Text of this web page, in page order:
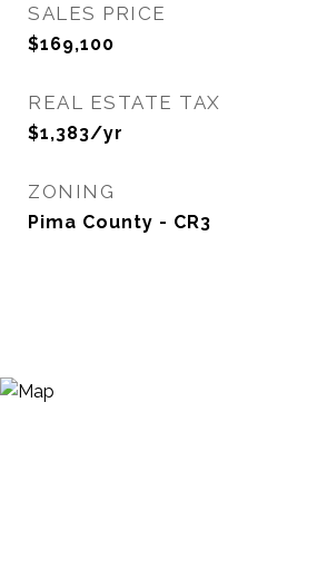
SALES PRICE
$169,100
REAL ESTATE TAX
$1,383/yr
ZONING
Pima County - CR3